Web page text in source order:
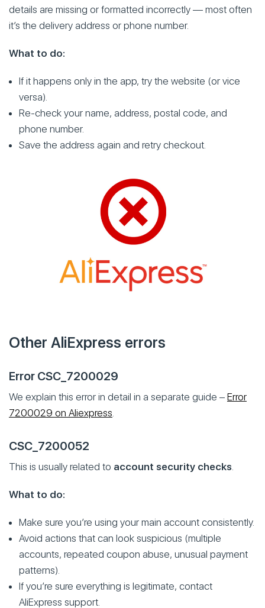
details are missing or formatted incorrectly — most often
it’s the delivery address or phone number.
What to do:
If it happens only in the app, try the website (or vice
versa).
Re-check your name, address, postal code, and
phone number.
Save the address again and retry checkout.
Other AliExpress errors
Error CSC_7200029
We explain this error in detail in a separate guide – Error
7200029 on Aliexpress
CSC_7200052
This is usually related to account security checks
What to do:
Make sure you’re using your main account consistently.
Avoid actions that can look suspicious (multiple
accounts, repeated coupon abuse, unusual payment
patterns).
If you’re sure everything is legitimate, contact
AliExpress support.